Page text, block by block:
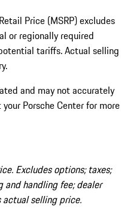
Price (MSRP) excludes
or regionally required
tariffs. Actual selling
and may not accurately
Porsche Center for more
Excludes options; taxes;
and handling fee; dealer
selling price.